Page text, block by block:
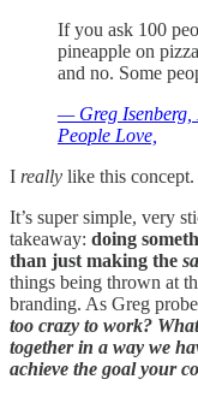
If you ask 100
pineapple on
and no. Some
— Greg Isenberg,
People Love,
I really like this
It’s super simple, very
takeaway: doing
than just making the
things being thrown at
branding. As Greg
too crazy to work?
together in a way we
achieve the goal your